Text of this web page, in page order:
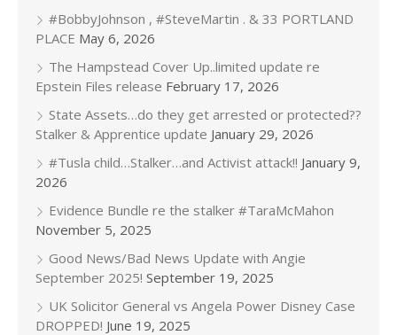
#BobbyJohnson , #SteveMartin . & 33 PORTLAND
PLACE May 6, 2026
The Hampstead Cover Up..limited update re
Epstein Files release February 17, 2026
State Assets…do they get arrested or protected??
Stalker & Apprentice update January 29, 2026
#Tusla child…Stalker…and Activist attack!! January 9,
2026
Evidence Bundle re the stalker #TaraMcMahon
November 5, 2025
Good News/Bad News Update with Angie
September 2025! September 19, 2025
UK Solicitor General vs Angela Power Disney Case
DROPPED! June 19, 2025